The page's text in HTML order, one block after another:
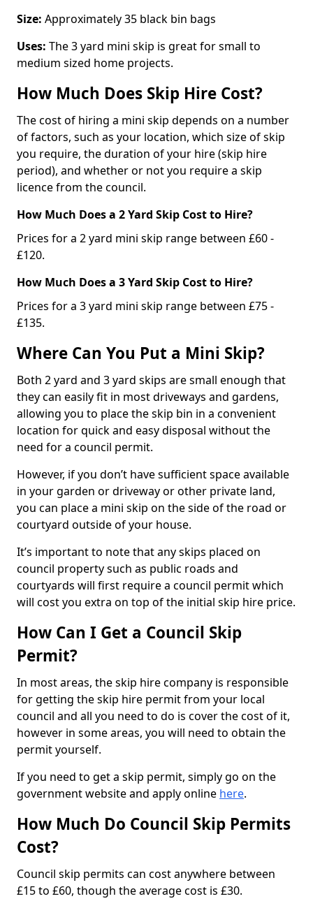
Size: Approximately 35 black bin bags
Uses: The 3 yard mini skip is great for small to
medium sized home projects.
How Much Does Skip Hire Cost?
The cost of hiring a mini skip depends on a number
of factors, such as your location, which size of skip
you require, the duration of your hire (skip hire
period), and whether or not you require a skip
licence from the council.
How Much Does a 2 Yard Skip Cost to Hire?
Prices for a 2 yard mini skip range between £60 -
£120.
How Much Does a 3 Yard Skip Cost to Hire?
Prices for a 3 yard mini skip range between £75 -
£135.
Where Can You Put a Mini Skip?
Both 2 yard and 3 yard skips are small enough that
they can easily fit in most driveways and gardens,
allowing you to place the skip bin in a convenient
location for quick and easy disposal without the
need for a council permit.
However, if you don’t have sufficient space available
in your garden or driveway or other private land,
you can place a mini skip on the side of the road or
courtyard outside of your house.
It’s important to note that any skips placed on
council property such as public roads and
courtyards will first require a council permit which
will cost you extra on top of the initial skip hire price.
How Can I Get a Council Skip
Permit?
In most areas, the skip hire company is responsible
for getting the skip hire permit from your local
council and all you need to do is cover the cost of it,
however in some areas, you will need to obtain the
permit yourself.
If you need to get a skip permit, simply go on the
government website and apply online here.
How Much Do Council Skip Permits
Cost?
Council skip permits can cost anywhere between
£15 to £60, though the average cost is £30.